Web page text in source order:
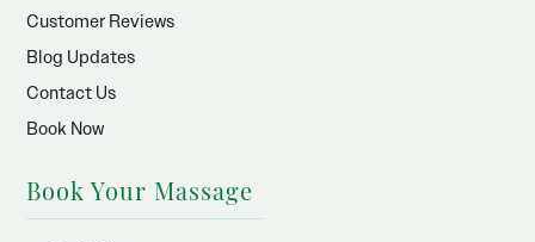
Customer Reviews
Blog Updates
Contact Us
Book Now
Book Your Massage